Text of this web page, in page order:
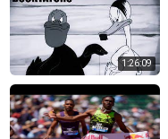
1:26:09